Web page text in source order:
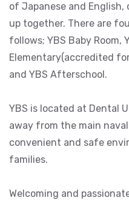
of Japanese and
up together. There are
follows; YBS Baby Room,
Elementary(accredited
and YBS Afterschool.
YBS is located at Dental
away from the main
convenient and safe
families.
Welcoming and